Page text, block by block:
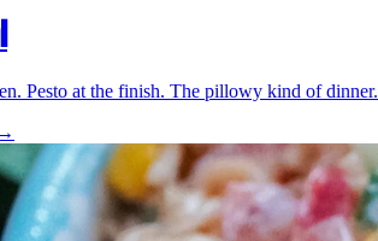
Pesto at the finish. The pillowy kind of dinner.